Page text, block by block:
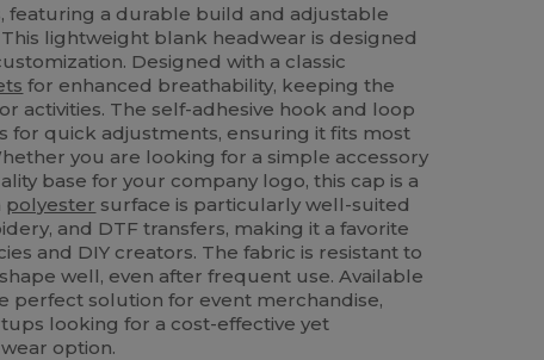
featuring a durable build and adjustable
lightweight blank headwear is designed
Designed with a classic
for enhanced breathability, keeping the
activities. The self-adhesive hook and loop
for quick adjustments, ensuring it fits most
you are looking for a simple accessory
base for your company logo, this cap is a
polyester surface is particularly well-suited
and DTF transfers, making it a favorite
and DIY creators. The fabric is resistant to
well, even after frequent use. Available
perfect solution for event merchandise,
looking for a cost-effective yet
option.